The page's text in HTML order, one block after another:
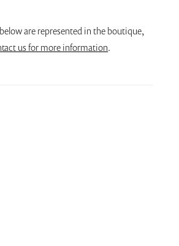
are represented in the boutique,
us for more information.